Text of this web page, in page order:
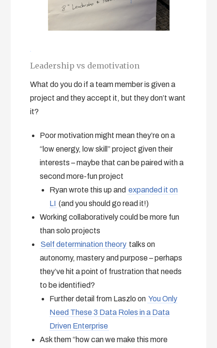
Leadership vs demotivation
What do you do if a team member is given a
project and they accept it, but they don’t want
it?
Poor motivation might mean they’re on a
“low energy, low skill” project given their
interests – maybe that can be paired with a
second more-fun project
Ryan wrote this up and expanded it on
LI (and you should go read it!)
Working collaboratively could be more fun
than solo projects
Self determination theory talks on
autonomy, mastery and purpose – perhaps
they’ve hit a point of frustration that needs
to be identified?
Further detail from Laszlo on You Only
Need These 3 Data Roles in a Data
Driven Enterprise
Ask them “how can we make this more